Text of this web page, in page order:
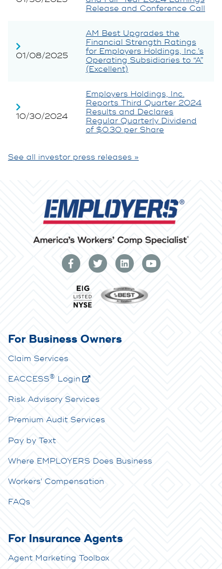
Release and Conference Call
01/08/2025
AM Best Upgrades the
Financial Strength Ratings
for Employers Holdings, Inc.’s
Operating Subsidiaries to “A”
(Excellent)
10/30/2024
Employers Holdings, Inc.
Reports Third Quarter 2024
Results and Declares
Regular Quarterly Dividend
of $0.30 per Share
See all investor press releases »
For Business Owners
Claim Services
EACCESS® Login
Risk Advisory Services
Premium Audit Services
Pay by Text
Where EMPLOYERS Does Business
Workers' Compensation
FAQs
For Insurance Agents
Agent Marketing Toolbox